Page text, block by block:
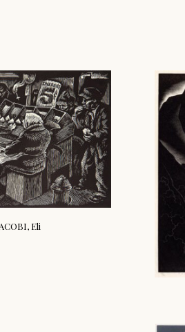
Eli